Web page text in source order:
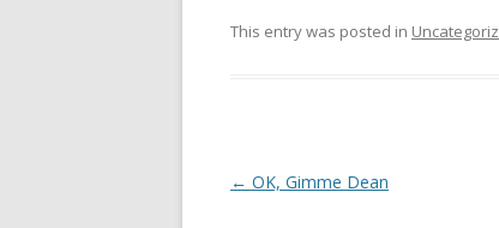
This entry was posted in
Post navigation
← OK, Gimme Dean